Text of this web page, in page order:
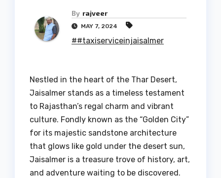
By rajveer
MAY 7, 2024
##taxiserviceinjaisalmer
Nestled in the heart of the Thar Desert,
Jaisalmer stands as a timeless testament
to Rajasthan’s regal charm and vibrant
culture. Fondly known as the “Golden City”
for its majestic sandstone architecture
that glows like gold under the desert sun,
Jaisalmer is a treasure trove of history, art,
and adventure waiting to be discovered.